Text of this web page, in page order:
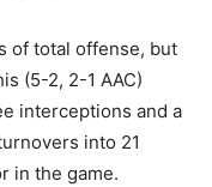
of total offense, but
(5-2, 2-1 AAC)
interceptions and a
into 21
in the game.